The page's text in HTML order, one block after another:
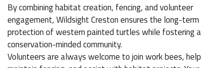
By combining habitat creation, fencing, and volunteer
engagement, Wildsight Creston ensures the long-term
protection of western painted turtles while fostering a
conservation-minded community.
Volunteers are always welcome to join work bees, help